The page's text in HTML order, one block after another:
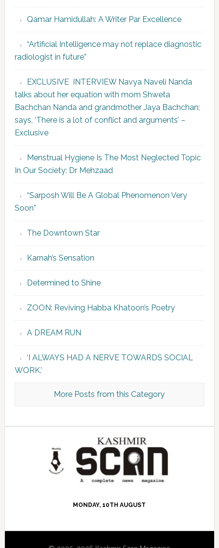
Qamar Hamidullah: A Writer Par Excellence
“Artificial Intelligence may not replace diagnostic
radiologist in future”
EXCLUSIVE INTERVIEW Navya Naveli Nanda
talks about her equation with mom Shweta
Bachchan Nanda and grandmother Jaya Bachchan;
says, ‘There is a lot of conflict and arguments’ –
Exclusive
Menstrual Hygiene Is The Most Neglected Topic
In Our Society: Dr Mehzaad
“Sarposh Will Be A Global Phenomenon Very
Soon”
The Downtown Star
Karnah’s Sensation
Determined to Shine
ZOON: Reviving Habba Khatoon’s Poetry
A DREAM RUN
‘I ALWAYS HAD A NERVE TOWARDS SOCIAL
WORK.’
More Posts from this Category
MONDAY, 10TH AUGUST